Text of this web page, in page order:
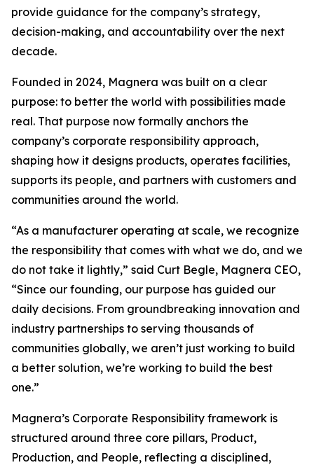
provide guidance for the company’s strategy,
decision-making, and accountability over the next
decade.
Founded in 2024, Magnera was built on a clear
purpose: to better the world with possibilities made
real. That purpose now formally anchors the
company’s corporate responsibility approach,
shaping how it designs products, operates facilities,
supports its people, and partners with customers and
communities around the world.
“As a manufacturer operating at scale, we recognize
the responsibility that comes with what we do, and we
do not take it lightly,” said Curt Begle, Magnera CEO,
“Since our founding, our purpose has guided our
daily decisions. From groundbreaking innovation and
industry partnerships to serving thousands of
communities globally, we aren’t just working to build
a better solution, we’re working to build the best
one.”
Magnera’s Corporate Responsibility framework is
structured around three core pillars, Product,
Production, and People, reflecting a disciplined,